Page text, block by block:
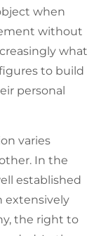
when
without
what
to build
personal
varies
In the
established
extensively
the right to